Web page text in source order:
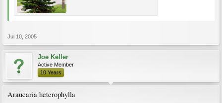
Jul 10, 2005
Joe Keller
Active Member
10 Years
Araucaria heterophylla